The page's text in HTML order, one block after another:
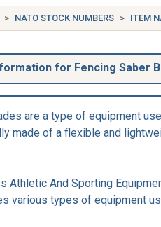
NATO STOCK NUMBERS ITEM
for Fencing Saber
are a type of equipment
made of a flexible and
Athletic And Sporting
various types of equipment